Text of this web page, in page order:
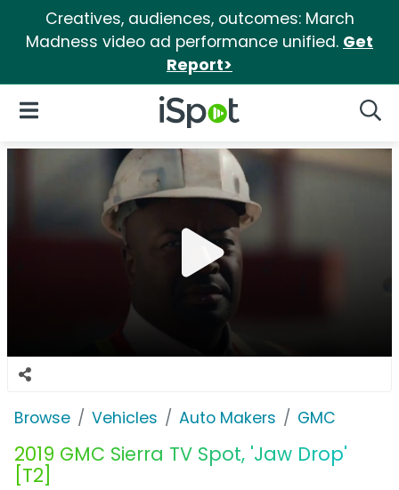
Creatives, audiences, outcomes: March
Madness video ad performance unified. Get
Report>
iSpot Logo
Open Navigation
Browse Vehicles Auto Makers GMC
2019 GMC Sierra TV Spot, 'Jaw Drop'
[T2]